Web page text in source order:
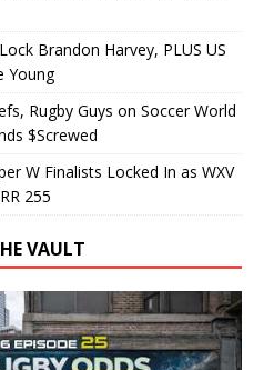
Brandon Harvey, PLUS US
Young
Rugby Guys on Soccer World
$Screwed
W Finalists Locked In as WXV
255
VAULT